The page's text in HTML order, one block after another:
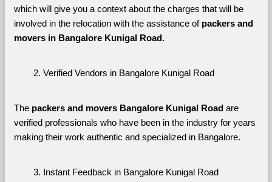
which will give you a context about the charges that will be
involved in the relocation with the assistance of packers and
movers in Bangalore Kunigal Road.
Verified Vendors in Bangalore Kunigal Road
The packers and movers Bangalore Kunigal Road are
verified professionals who have been in the industry for years
making their work authentic and specialized in Bangalore.
Instant Feedback in Bangalore Kunigal Road